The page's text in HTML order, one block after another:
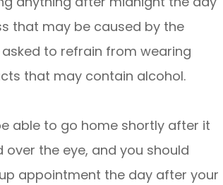
that may be caused by the
to refrain from wearing
that may contain alcohol.
able to go home shortly after it
the eye, and you should
appointment the day after your